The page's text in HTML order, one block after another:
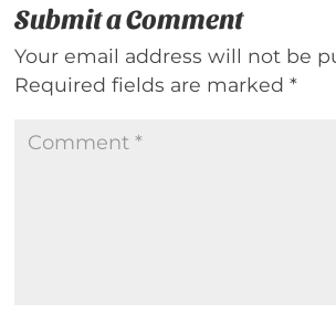
Submit a Comment
Your email address will not be
Required fields are marked*